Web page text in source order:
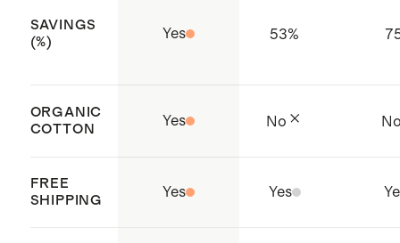
SAVINGS
(%)
Yes 53%
ORGANIC
COTTON
Yes No
FREE
SHIPPING
Yes Yes